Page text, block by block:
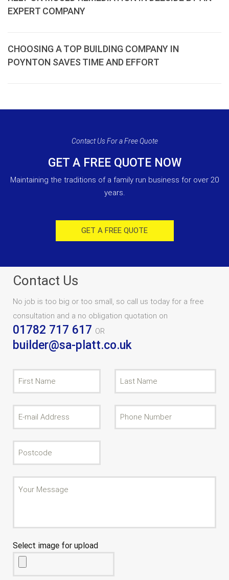
EXPERT COMPANY
CHOOSING A TOP BUILDING COMPANY IN
POYNTON SAVES TIME AND EFFORT
Contact Us For a Free Quote
GET A FREE QUOTE NOW
Maintaining the traditions of a family run business for over 20
years.
GET A FREE QUOTE
Contact Us
No job is too big or too small, so call us today for a free
consultation and a no obligation quotation on
01782 717 617 OR
builder@sa-platt.co.uk
Select image for upload